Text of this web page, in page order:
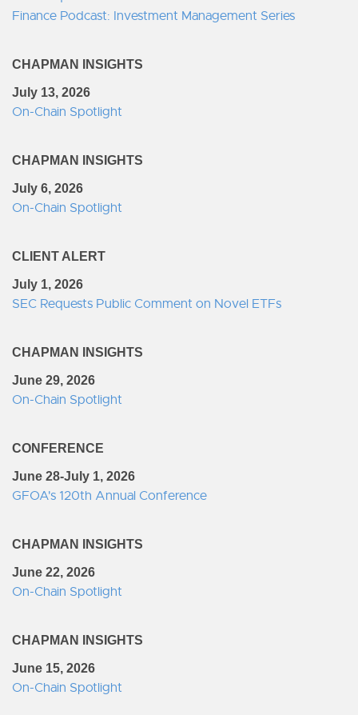
Finance Podcast: Investment Management Series
CHAPMAN INSIGHTS
July 13, 2026
On-Chain Spotlight
CHAPMAN INSIGHTS
July 6, 2026
On-Chain Spotlight
CLIENT ALERT
July 1, 2026
SEC Requests Public Comment on Novel ETFs
CHAPMAN INSIGHTS
June 29, 2026
On-Chain Spotlight
CONFERENCE
June 28-July 1, 2026
GFOA's 120th Annual Conference
CHAPMAN INSIGHTS
June 22, 2026
On-Chain Spotlight
CHAPMAN INSIGHTS
June 15, 2026
On-Chain Spotlight